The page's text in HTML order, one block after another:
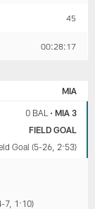
45
00:28:17
MIA
0 BAL • MIA 3
FIELD GOAL
Goal (5-26, 2:53)
7, 1:10)